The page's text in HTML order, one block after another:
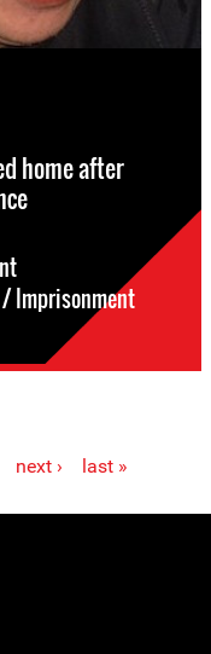
home after
Imprisonment
next › last »